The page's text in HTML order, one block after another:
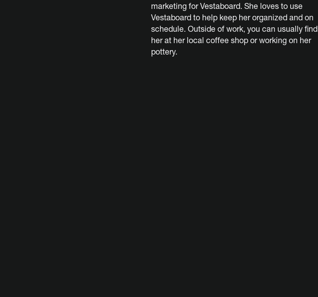
marketing for Vestaboard. She loves to use
Vestaboard to help keep her organized and on
schedule. Outside of work, you can usually find
her at her local coffee shop or working on her
pottery.